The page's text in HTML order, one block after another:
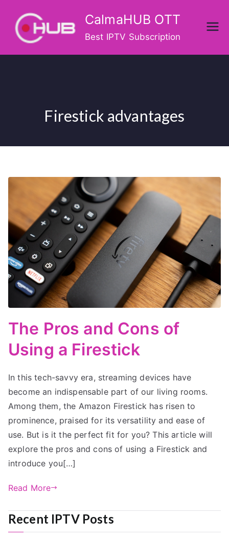
content
CalmaHUB OTT
Best IPTV Subscription
Firestick advantages
The Pros and Cons of
Using a Firestick
In this tech-savvy era, streaming devices have
become an indispensable part of our living rooms.
Among them, the Amazon Firestick has risen to
prominence, praised for its versatility and ease of
use. But is it the perfect fit for you? This article will
explore the pros and cons of using a Firestick and
introduce you[…]
Read More
Recent IPTV Posts